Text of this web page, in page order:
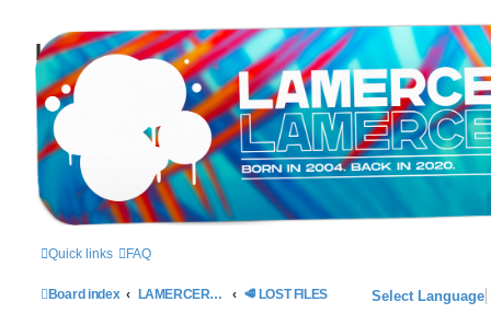
LAMERCERIE.BIZ
LE FORUM
Quick links FAQ
Board index LAMERCERIE - 2004/2014 🥩 LOST FILES Select Language